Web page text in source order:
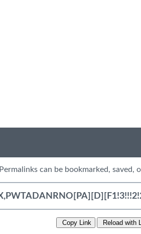
Permalinks can be bookmarked, saved,
Copy Link Reload with